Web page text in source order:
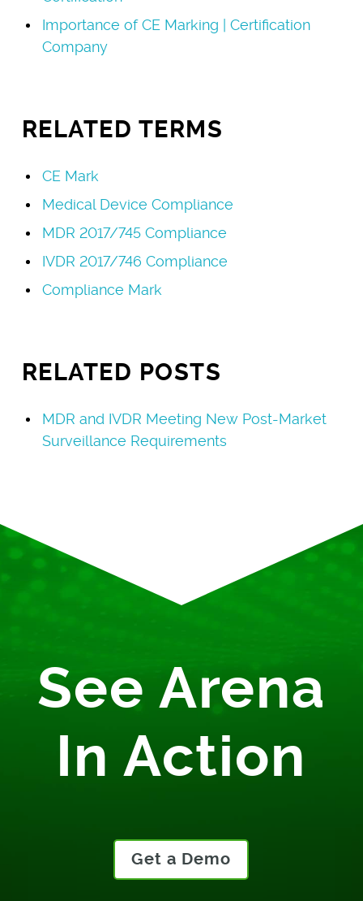
Importance of CE Marking | Certification
Company
RELATED TERMS
CE Mark
Medical Device Compliance
MDR 2017/745 Compliance
IVDR 2017/746 Compliance
Compliance Mark
RELATED POSTS
MDR and IVDR Meeting New Post-Market
Surveillance Requirements
See Arena
In Action
Get a Demo